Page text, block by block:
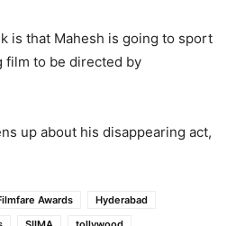
is that Mahesh is going to sport
film to be directed by
up about his disappearing act,
Awards
Hyderabad